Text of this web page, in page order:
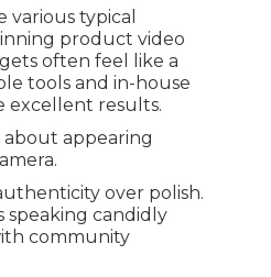
various typical
product video
often feel like a
tools and in-house
excellent results.
about appearing
over polish.
speaking candidly
community